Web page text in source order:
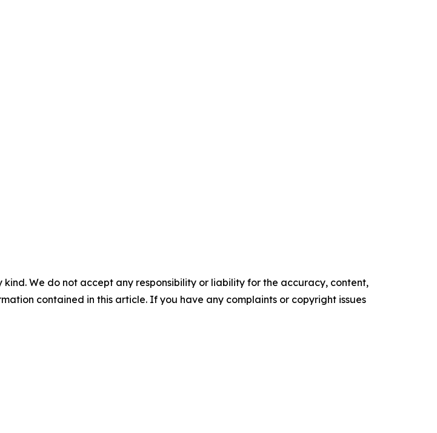
We do not accept any responsibility or liability for the accuracy, content,
contained in this article. If you have any complaints or copyright issues